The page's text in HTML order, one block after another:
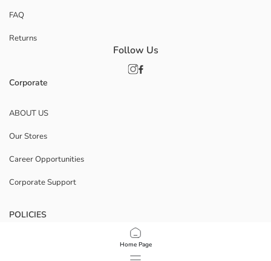
Home Page
FAQ
Returns
Corporate
ABOUT US
Our Stores
Career Opportunities
Corporate Support
POLICIES
Data Privacy And Security Policy
Follow Us